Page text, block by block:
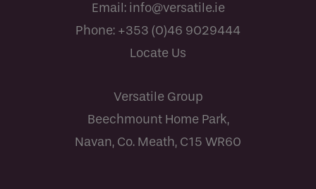
Versatile Group
Beechmount Home Park,
Navan, Co. Meath, C15 WR60
Email: info@versatile.ie
Phone: +353 (0)46 9029444
Locate Us